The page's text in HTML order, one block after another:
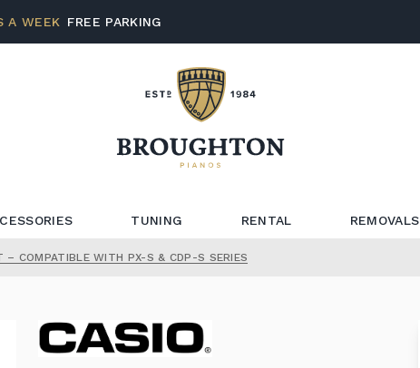
A WEEK FREE PARKING
TUNING RENTAL REMOVALS
COMPATIBLE WITH PX-S & CDP-S SERIES